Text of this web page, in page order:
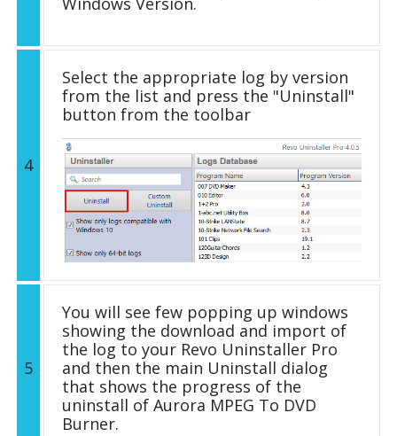
4
Select the appropriate log by version
from the list and press the "Uninstall"
button from the toolbar
5
You will see few popping up windows
showing the download and import of
the log to your Revo Uninstaller Pro
and then the main Uninstall dialog
that shows the progress of the
uninstall of Aurora MPEG To DVD
Burner.